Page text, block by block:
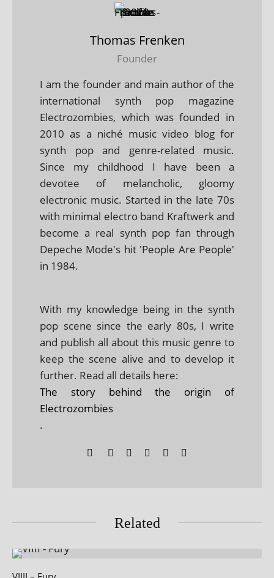
Thomas Frenken
Founder
I am the founder and main author of the
international synth pop magazine
Electrozombies, which was founded in
2010 as a niché music video blog for
synth pop and genre-related music.
Since my childhood I have been a
devotee of melancholic, gloomy
electronic music. Started in the late 70s
with minimal electro band Kraftwerk and
become a real synth pop fan through
Depeche Mode's hit 'People Are People'
in 1984.
With my knowledge being in the synth
pop scene since the early 80s, I write
and publish all about this music genre to
keep the scene alive and to develop it
further. Read all details here:
The story behind the origin of
Electrozombies
.
Related